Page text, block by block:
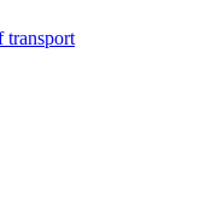
transport